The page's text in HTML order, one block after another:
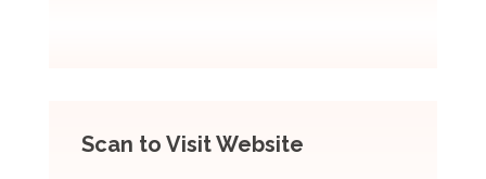
Scan to Visit Website